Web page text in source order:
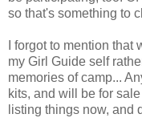
so that's something to
I forgot to mention
my Girl Guide self
memories of camp...
kits, and will be for
listing things now, and